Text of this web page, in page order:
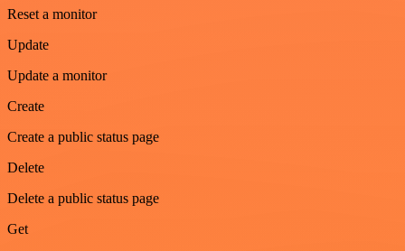
Reset a monitor
Update
Update a monitor
Create
Create a public status page
Delete
Delete a public status page
Get